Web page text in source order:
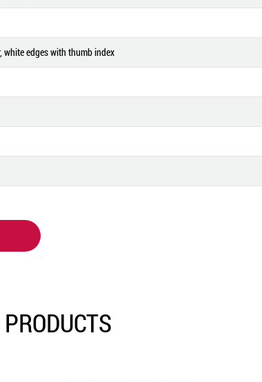
white edges with thumb index